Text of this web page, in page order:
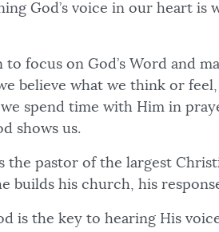
God’s voice in our heart is
to focus on God’s Word and
believe what we think or
we spend time with Him in
shows us.
the pastor of the largest
builds his church, his
is the key to hearing His